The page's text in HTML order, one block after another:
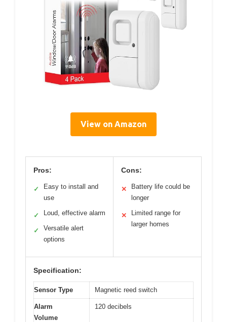
View on Amazon
Pros:
✓
Easy to install and
use
✓ Loud, effective alarm
✓
Versatile alert
options
Cons:
✕
Battery life could be
longer
✕
Limited range for
larger homes
Specification:
Sensor Type Magnetic reed switch
Alarm
Volume
120 decibels